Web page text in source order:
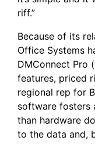
riff.”
Because of its
Office Systems
DMConnect Pro
features, priced
regional rep for
software fosters
than hardware
to the data and,